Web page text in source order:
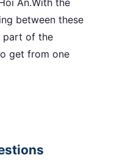
An.With the
between these
part of the
get from one